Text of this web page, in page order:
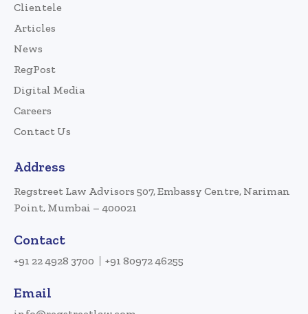
Clientele
Articles
News
RegPost
Digital Media
Careers
Contact Us
Address
Regstreet Law Advisors 507, Embassy Centre, Nariman
Point, Mumbai – 400021
Contact
+91 22 4928 3700 +91 80972 46255
Email